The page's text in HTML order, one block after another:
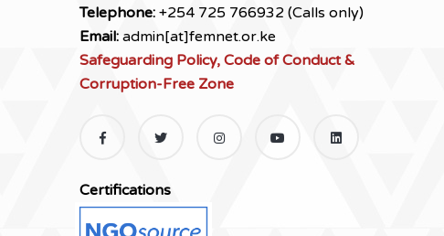
Telephone: +254 725 766932 (Calls only)
Email: admin[at]femnet.or.ke
Safeguarding Policy, Code of Conduct &
Corruption-Free Zone
Certifications